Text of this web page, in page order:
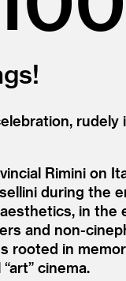
rudely
Rimini on
during the
in the
and non-
rooted in
“art” cinema.